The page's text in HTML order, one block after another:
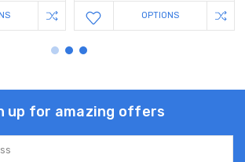
OPTIONS
up for amazing offers